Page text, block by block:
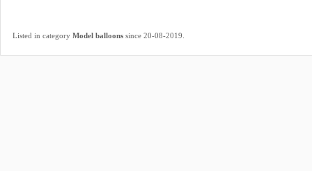
Listed in category Model balloons since 20-08-2019